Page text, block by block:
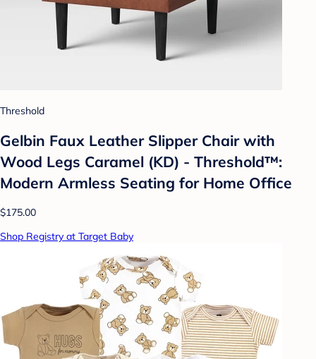
Threshold
Gelbin Faux Leather Slipper Chair with
Wood Legs Caramel (KD) - Threshold™:
Modern Armless Seating for Home Office
$175.00
Shop Registry at Target Baby